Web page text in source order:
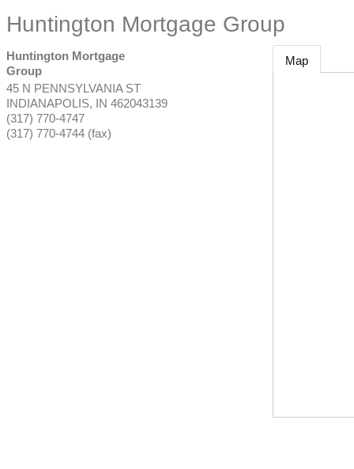
Huntington Mortgage Group
Huntington Mortgage
Group
45 N PENNSYLVANIA ST
INDIANAPOLIS, IN 462043139
(317) 770-4747
(317) 770-4744 (fax)
Map